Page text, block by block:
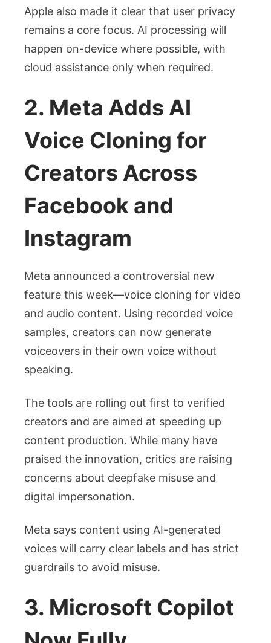
Apple also made it clear that user privacy
remains a core focus. AI processing will
happen on-device where possible, with
cloud assistance only when required.
2. Meta Adds AI
Voice Cloning for
Creators Across
Facebook and
Instagram
Meta announced a controversial new
feature this week—voice cloning for video
and audio content. Using recorded voice
samples, creators can now generate
voiceovers in their own voice without
speaking.
The tools are rolling out first to verified
creators and are aimed at speeding up
content production. While many have
praised the innovation, critics are raising
concerns about deepfake misuse and
digital impersonation.
Meta says content using AI-generated
voices will carry clear labels and has strict
guardrails to avoid misuse.
3. Microsoft Copilot